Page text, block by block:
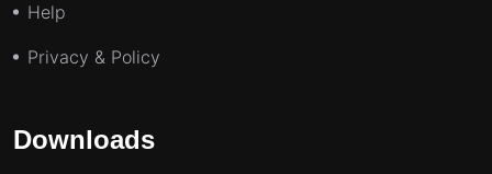
Help
Privacy & Policy
Downloads